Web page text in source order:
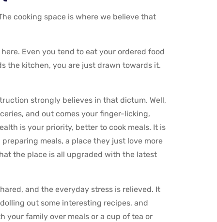
cooking space is where we believe that
Even you tend to eat your ordered food
the kitchen, you are just drawn towards it.
strongly believes in that dictum. Well,
and out comes your finger-licking,
is your priority, better to cook meals. It is
meals, a place they just love more
the place is all upgraded with the latest
and the everyday stress is relieved. It
out some interesting recipes, and
your family over meals or a cup of tea or